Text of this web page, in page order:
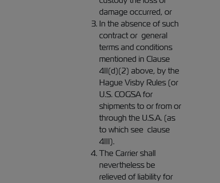
damage occurred, or
In the absence of such
contract or general
terms and conditions
mentioned in Clause
4II(d)(2) above, by the
Hague Visby Rules (or
U.S. COGSA for
shipments to or from or
through the U.S.A. (as
to which see clause
4III).
The Carrier shall
nevertheless be
relieved of liability for